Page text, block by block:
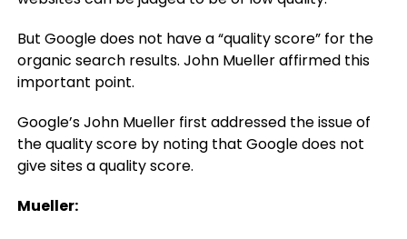
But Google does not have a “quality score” for the
organic search results. John Mueller affirmed this
important point.
Google’s John Mueller first addressed the issue of
the quality score by noting that Google does not
give sites a quality score.
Mueller: